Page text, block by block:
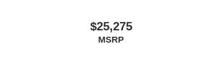
$25,275
MSRP